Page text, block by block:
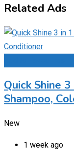
Related Ads
Quick Shine
Shampoo,
New
1 week ago